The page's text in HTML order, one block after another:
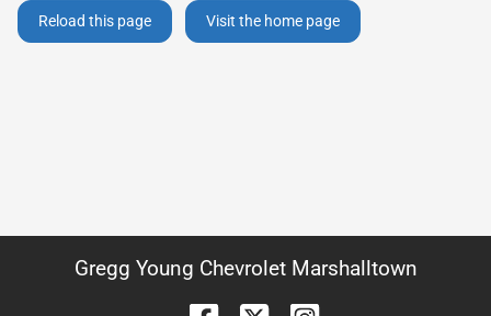
Reload this page Visit the home page
Gregg Young Chevrolet Marshalltown